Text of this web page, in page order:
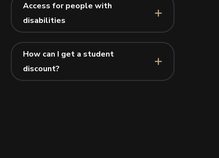
Access for people with
disabilities
How can I get a student
discount?